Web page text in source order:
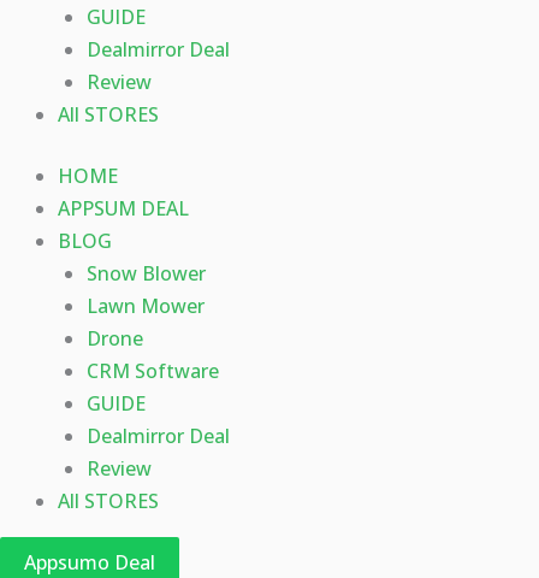
GUIDE
Dealmirror Deal
Review
All STORES
HOME
APPSUM DEAL
BLOG
Snow Blower
Lawn Mower
Drone
CRM Software
GUIDE
Dealmirror Deal
Review
All STORES
Appsumo Deal